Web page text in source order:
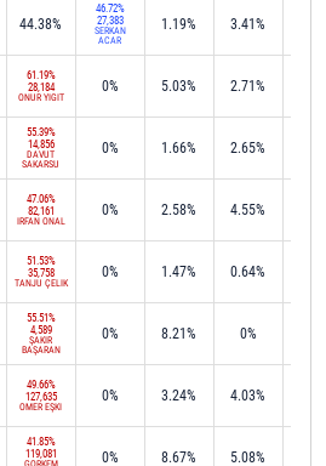
44.38%
46.72%
27,383
SERKAN
ACAR
1.19% 3.41%
61.19%
28,184
ONUR YİĞİT
0% 5.03% 2.71%
55.39%
14,856
DAVUT
SAKARSU
0% 1.66% 2.65%
47.06%
82,161
İRFAN ÖNAL
0% 2.58% 4.55%
51.53%
35,758
TANJU ÇELİK
0% 1.47% 0.64%
55.51%
4,589
ŞAKİR
BAŞARAN
0% 8.21% 0%
49.66%
127,635
ÖMER EŞKİ
0% 3.24% 4.03%
41.85%
119,081
GÖRKEM
0% 8.67% 5.08%